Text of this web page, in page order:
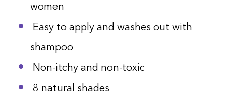
women
Easy to apply and washes out with
shampoo
Non-itchy and non-toxic
8 natural shades